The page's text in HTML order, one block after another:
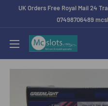
UK Orders Free Royal Mail 24
07498706489